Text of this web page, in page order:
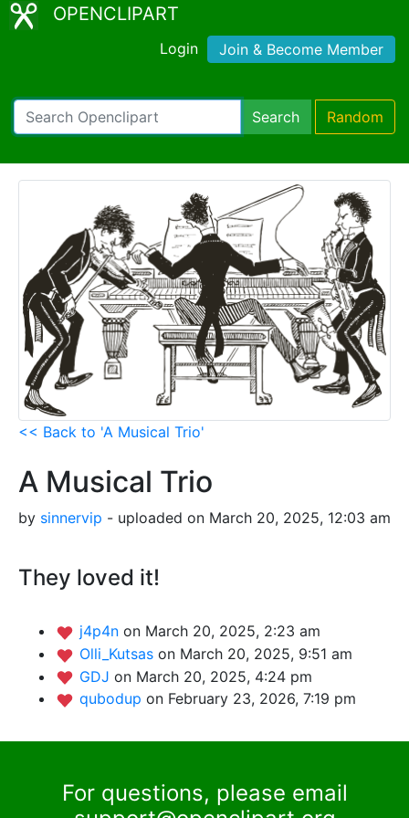
OPENCLIPART
Login Join & Become Member
Search Random
<< Back to 'A Musical Trio'
A Musical Trio
by sinnervip - uploaded on March 20, 2025, 12:03 am
They loved it!
j4p4n on March 20, 2025, 2:23 am
Olli_Kutsas on March 20, 2025, 9:51 am
GDJ on March 20, 2025, 4:24 pm
qubodup on February 23, 2026, 7:19 pm
For questions, please email